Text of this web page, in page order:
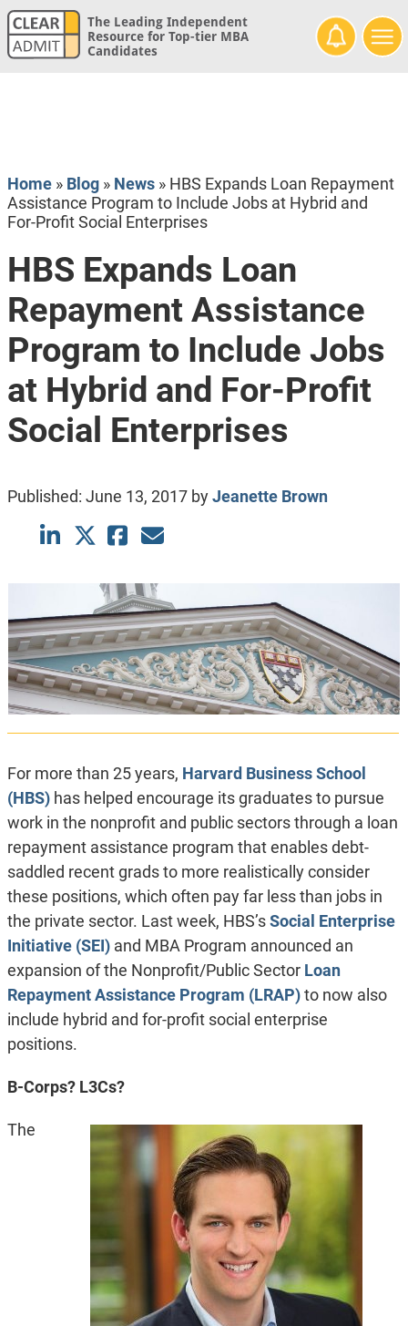
The Leading Independent
Resource for Top-tier MBA
Candidates
Home» Blog» News» HBS Expands Loan Repayment
Assistance Program to Include Jobs at Hybrid and
For-Profit Social Enterprises
HBS Expands Loan
Repayment Assistance
Program to Include Jobs
at Hybrid and For-Profit
Social Enterprises
Published: June 13, 2017byJeanette Brown
For more than 25 years, Harvard Business School
(HBS)has helped encourage its graduates to pursue
work in the nonprofit and public sectors through a loan
repayment assistance program that enables debt-
saddled recent grads to more realistically consider
these positions, which often pay far less than jobs in
the private sector. Last week, HBS’sSocial Enterprise
Initiative (SEI)and MBA Program announced an
expansion of the Nonprofit/Public Sector Loan
Repayment Assistance Program (LRAP)to now also
include hybrid and for-profit social enterprise
positions.
B-Corps? L3Cs?
The